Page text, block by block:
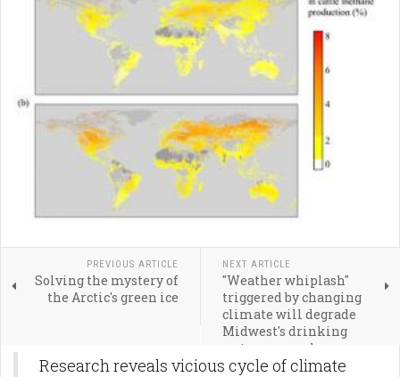
PREVIOUS ARTICLE
Solving the mystery of
the Arctic's green ice
NEXT ARTICLE
"Weather whiplash"
triggered by changing
climate will degrade
Midwest's drinking
water, researcher says
Research reveals vicious cycle of climate